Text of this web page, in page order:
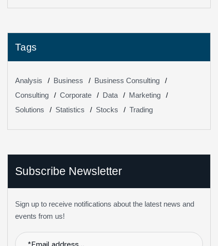
Tags
Analysis Business
Business Consulting
Consulting
Corporate Data
Marketing
Solutions
Statistics Stocks Trading
Subscribe Newsletter
Sign up to receive notifications about the latest news and
events from us!